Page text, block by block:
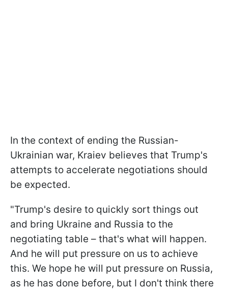
In the context of ending the Russian-
Ukrainian war, Kraiev believes that Trump's
attempts to accelerate negotiations should
be expected.
"Trump's desire to quickly sort things out
and bring Ukraine and Russia to the
negotiating table – that's what will happen.
And he will put pressure on us to achieve
this. We hope he will put pressure on Russia,
as he has done before, but I don't think there